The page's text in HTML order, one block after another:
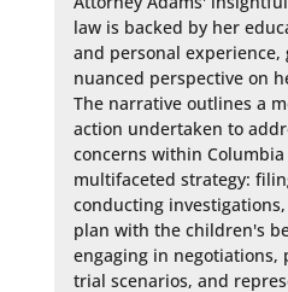
law is backed by her
and personal experience,
nuanced perspective on
The narrative outlines a
action undertaken to
concerns within
multifaceted strategy:
conducting
plan with the children's
engaging in negotiations,
trial scenarios, and